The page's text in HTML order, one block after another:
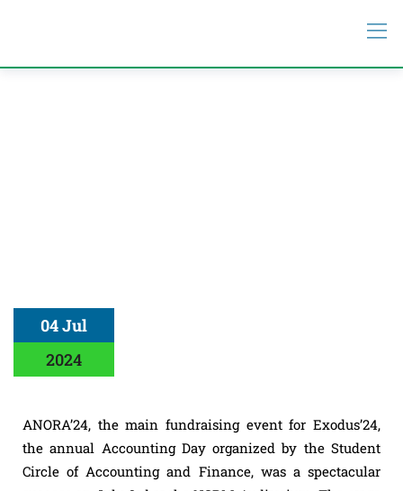
04 Jul
2024
ANORA’24, the main fundraising event for Exodus’24,
the annual Accounting Day organized by the Student
Circle of Accounting and Finance, was a spectacular